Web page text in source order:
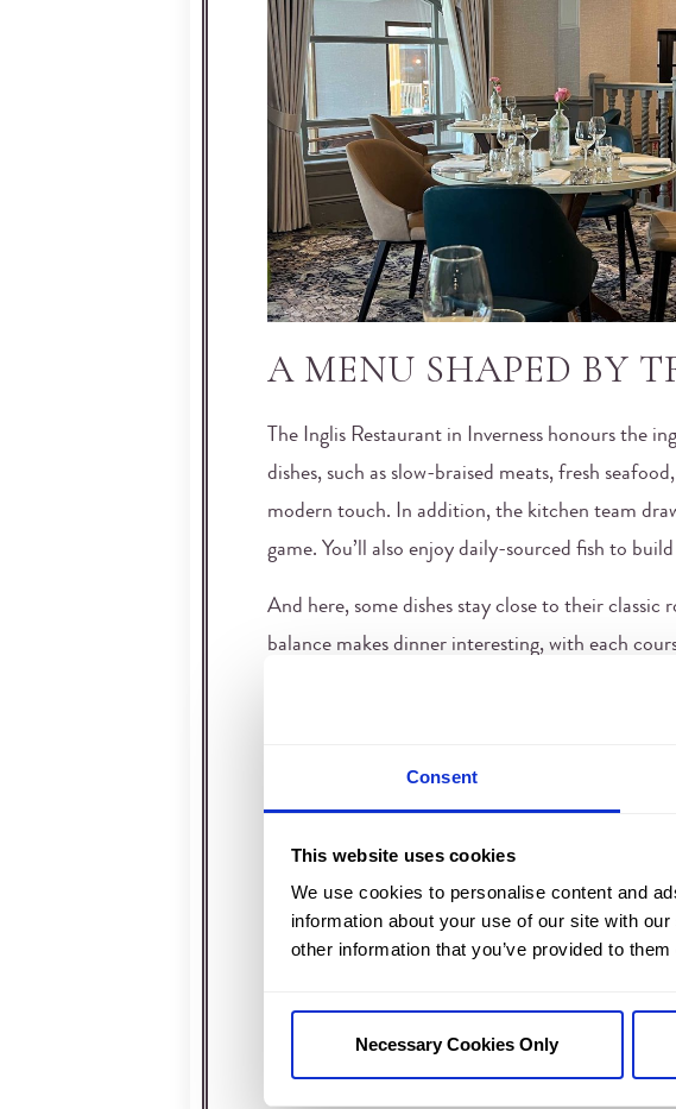
Consent
This website uses cookies
We use cookies to personalise content and
information about your use of our site with
other information that you’ve provided to
Necessary Cookies Only
A MENU SHAPED BY
The Inglis Restaurant in Inverness honours the
dishes, such as slow-braised meats, fresh
modern touch. In addition, the kitchen team
game. You’ll also enjoy daily-sourced fish to
And here, some dishes stay close to their
balance makes dinner interesting, with each
dinner menu that respects tradition while
AN ELEGANT
QUIET EVENINGS
The Inglis Restaurant is made for unhurried
the building. Timber, stone, and beautiful
Instead of simply a large dining room, every
easily. It’s one of the reasons the Inglis